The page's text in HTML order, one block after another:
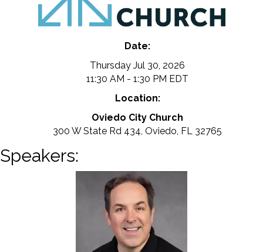
Date:
Thursday Jul 30, 2026
11:30 AM - 1:30 PM EDT
Location:
Oviedo City Church
300 W State Rd 434, Oviedo, FL 32765
Speakers: